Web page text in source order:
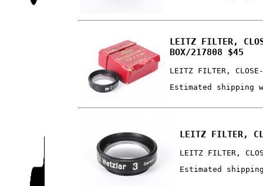
LEITZ FILTER,
BOX/217808 $45
LEITZ FILTER, CLOSE-
Estimated shipping
LEITZ FILTER,
LEITZ FILTER,
Estimated